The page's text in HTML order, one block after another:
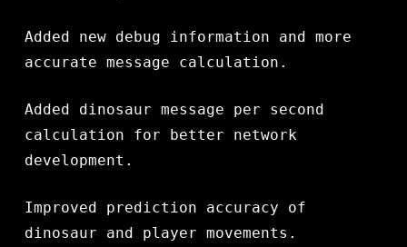
Added new debug information and more
accurate message calculation.
Added dinosaur message per second
calculation for better network
development.
Improved prediction accuracy of
dinosaur and player movements.